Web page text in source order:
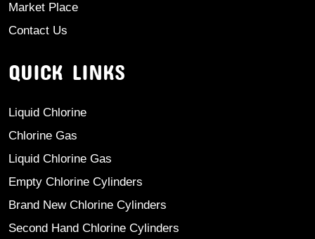
Market Place
Contact Us
QUICK LINKS
Liquid Chlorine
Chlorine Gas
Liquid Chlorine Gas
Empty Chlorine Cylinders
Brand New Chlorine Cylinders
Second Hand Chlorine Cylinders